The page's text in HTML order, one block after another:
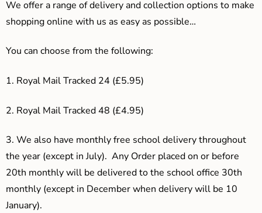
We offer a range of delivery and collection options to make
shopping online with us as easy as possible…
You can choose from the following:
1. Royal Mail Tracked 24 (£5.95)
2. Royal Mail Tracked 48 (£4.95)
3. We also have monthly free school delivery throughout
the year (except in July). Any Order placed on or before
20th monthly will be delivered to the school office 30th
monthly (except in December when delivery will be 10
January).